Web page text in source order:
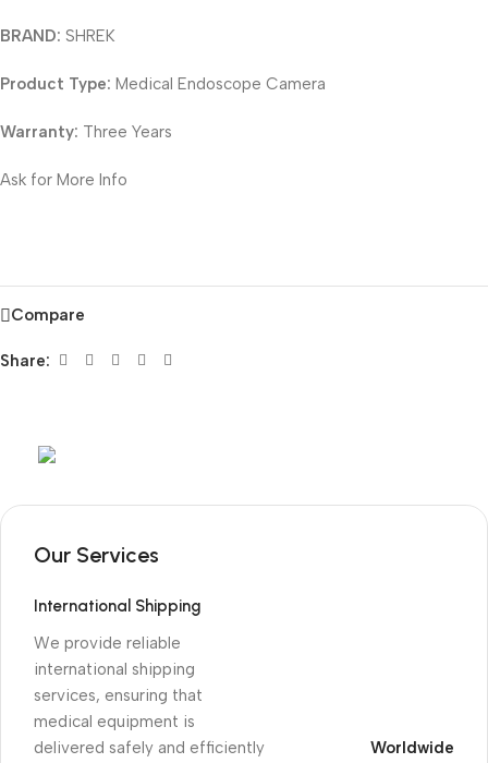
BRAND: SHREK
Product Type: Medical Endoscope Camera
Warranty: Three Years
Ask for More Info
Compare
Share:
Our Services
International Shipping
We provide reliable
international shipping
services, ensuring that
medical equipment is
delivered safely and efficiently
Worldwide